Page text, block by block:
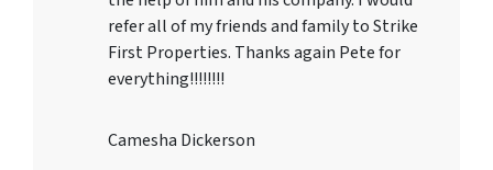
refer all of my friends and family to Strike
First Properties. Thanks again Pete for
everything!!!!!!!!
Camesha Dickerson